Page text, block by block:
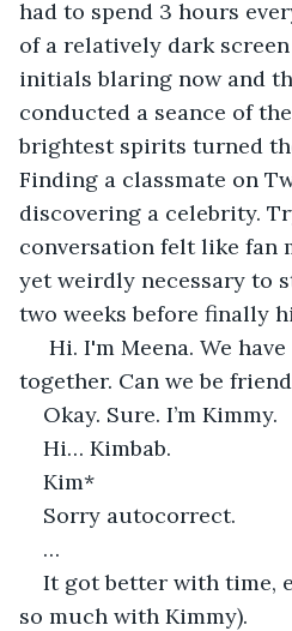
had to spend 3 hours
of a relatively dark screen
initials blaring now and
conducted a seance of
brightest spirits turned
Finding a classmate on
discovering a celebrity.
conversation felt like fan
yet weirdly necessary to
two weeks before finally
Hi. I'm Meena. We
together. Can we be
Okay. Sure. I’m Kimmy.
Hi… Kimbab.
Kim*
Sorry autocorrect.
…
It got better with time,
so much with Kimmy).